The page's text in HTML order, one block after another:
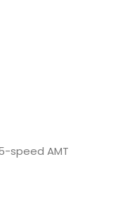
speed AMT